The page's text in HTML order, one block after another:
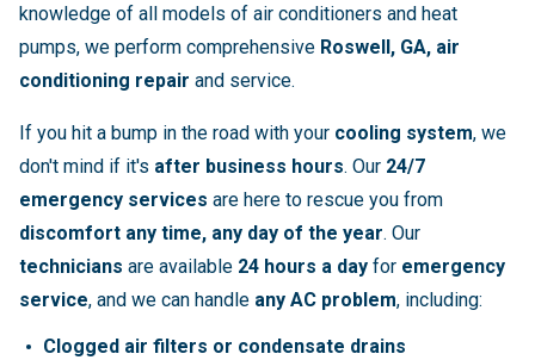
knowledge of all models of air conditioners and heat
pumps, we perform comprehensive Roswell, GA, air
conditioning repair and service.
If you hit a bump in the road with your cooling system, we
don't mind if it's after business hours. Our 24/7
emergency services are here to rescue you from
discomfort any time, any day of the year. Our
technicians are available 24 hours a day for emergency
service, and we can handle any AC problem, including:
Clogged air filters or condensate drains